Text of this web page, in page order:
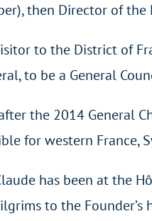
then Director of the
to the District of
to be a General
the 2014 General
for western France,
has been at the
to the